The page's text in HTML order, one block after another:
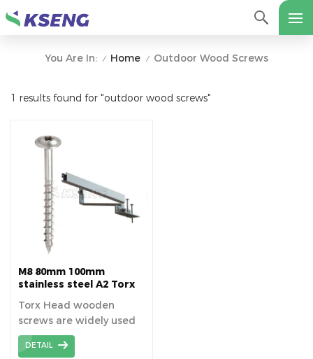
You Are In: / Home / Outdoor Wood Screws
1 results found for "outdoor wood screws"
M8 80mm 100mm
stainless steel A2 Torx
Tile Roof Solar pv
Mount Structure
Torx Head wooden
screws are widely used
together with tile roof
hooks, which connect
DETAIL